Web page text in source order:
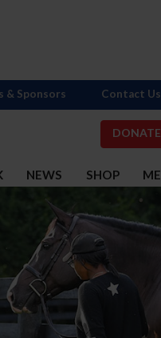
DONATE
NEWS SHOP
& Sponsors Contact Us